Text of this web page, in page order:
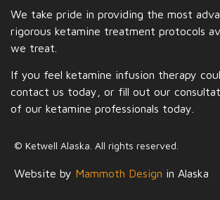
We take pride in providing the most
rigorous ketamine treatment protocols
we treat.
If you feel ketamine infusion therapy
contact us today, or fill out our
of our ketamine professionals today.
© Ketwell Alaska. All rights reserved.
Website by Mammoth Design in Alaska